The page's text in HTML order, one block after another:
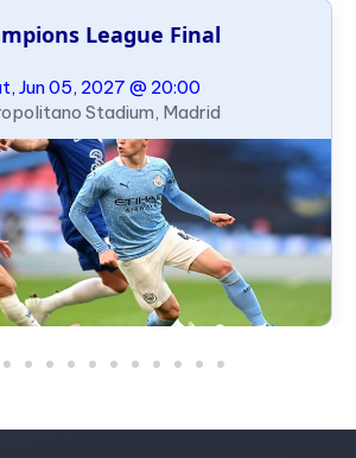
League Final
Jun 05, 2027 @ 20:00
Stadium, Madrid